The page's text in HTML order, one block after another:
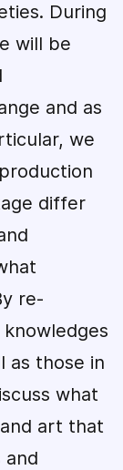
During
will be
and as
we
differ
re-
as those in
what
art that
and